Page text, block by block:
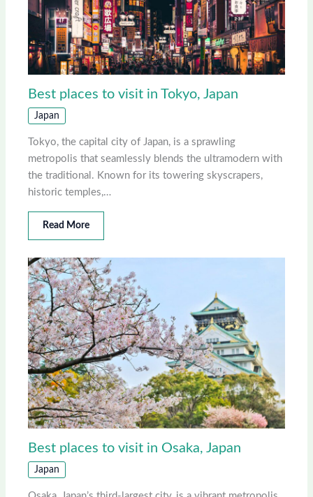
Best places to visit in Tokyo, Japan
Japan
Tokyo, the capital city of Japan, is a sprawling
metropolis that seamlessly blends the ultramodern with
the traditional. Known for its towering skyscrapers,
historic temples,…
Read More
Best places to visit in Osaka, Japan
Japan